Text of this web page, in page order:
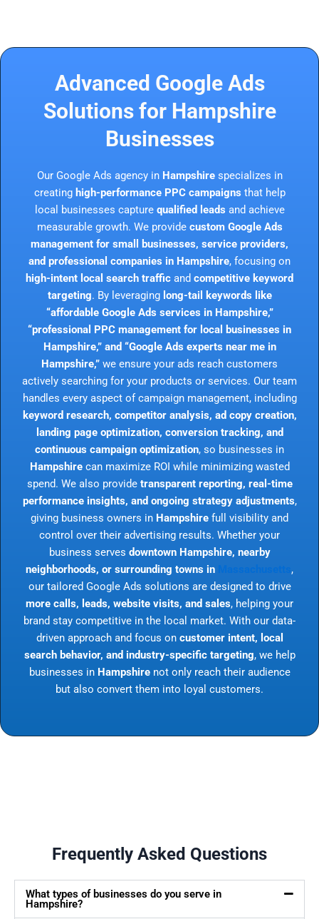
Advanced Google Ads
Solutions for Hampshire
Businesses
Our Google Ads agency in Hampshirespecializes in
creating high-performance PPC campaigns that help
local businesses capture qualified leads and achieve
measurable growth. We provide custom Google Ads
management for small businesses, service providers,
and professional companies in Hampshire, focusing on
high-intent local search traffic and competitive keyword
targeting. By leveraging long-tail keywords like
“affordable Google Ads services in Hampshire,”
“professional PPC management for local businesses in
Hampshire,” and “Google Ads experts near me in
Hampshire,” we ensure your ads reach customers
actively searching for your products or services. Our team
handles every aspect of campaign management, including
keyword research, competitor analysis, ad copy creation,
landing page optimization, conversion tracking, and
continuous campaign optimization, so businesses in
Hampshirecan maximize ROI while minimizing wasted
spend. We also provide transparent reporting, real-time
performance insights, and ongoing strategy adjustments,
giving business owners in Hampshire full visibility and
control over their advertising results. Whether your
business serves downtown Hampshire, nearby
neighborhoods, or surrounding towns in
,
our tailored Google Ads solutions are designed to drive
more calls, leads, website visits, and sales, helping your
brand stay competitive in the local market. With our data-
driven approach and focus on customer intent, local
search behavior, and industry-specific targeting, we help
businesses in Hampshirenot only reach their audience
but also convert them into loyal customers.
Frequently Asked Questions
What types of businesses do you serve in
Hampshire?